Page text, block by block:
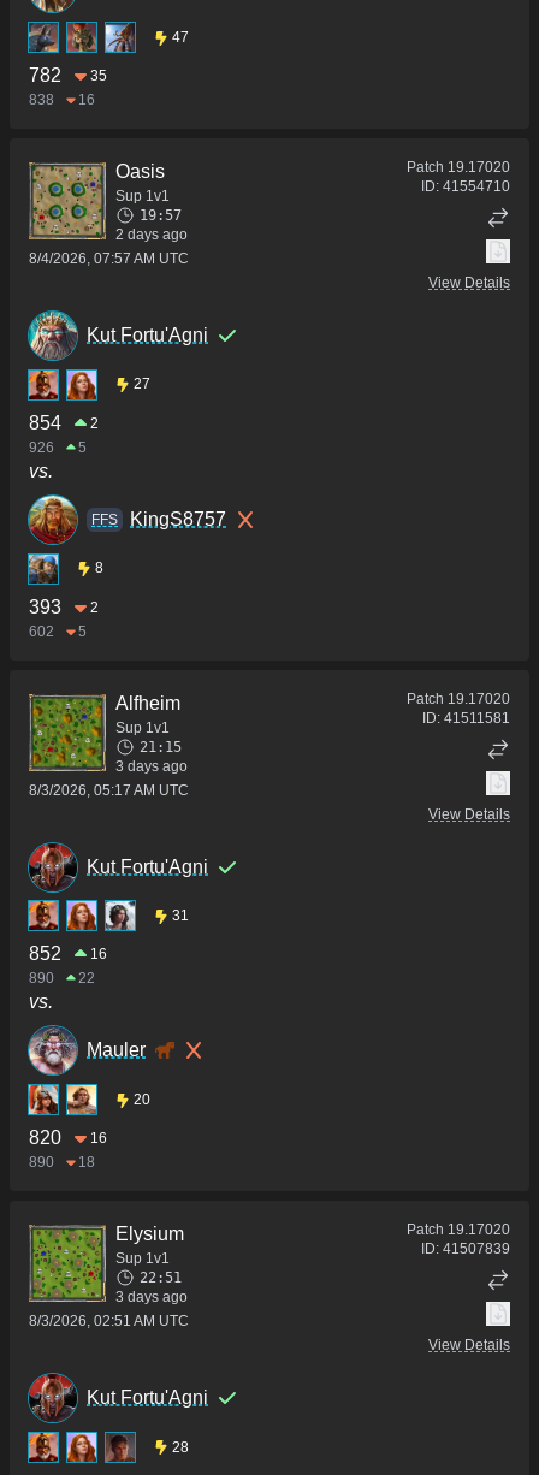
47
782
35
838
16
Oasis
Sup 1v1
19:57
2 days ago
8/4/2026, 07:57 AM UTC
Patch 19.17020
ID: 41554710
View Details
Kut Fortu'Agni
27
854
2
926
5
vs.
FFS KingS8757
8
393
2
602
5
Alfheim
Sup 1v1
21:15
3 days ago
8/3/2026, 05:17 AM UTC
Patch 19.17020
ID: 41511581
View Details
Kut Fortu'Agni
31
852
16
890
22
vs.
Mauler
20
820
16
890
18
Elysium
Sup 1v1
22:51
3 days ago
8/3/2026, 02:51 AM UTC
Patch 19.17020
ID: 41507839
View Details
Kut Fortu'Agni
28